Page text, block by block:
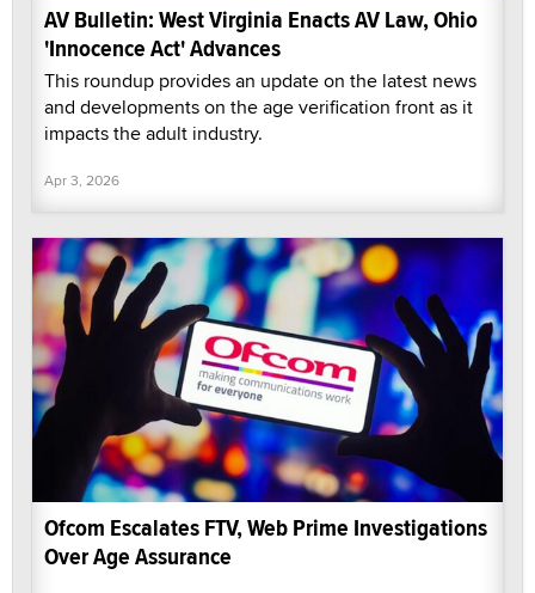
AV Bulletin: West Virginia Enacts AV Law, Ohio
'Innocence Act' Advances
This roundup provides an update on the latest news
and developments on the age verification front as it
impacts the adult industry.
Apr 3, 2026
Ofcom Escalates FTV, Web Prime Investigations
Over Age Assurance